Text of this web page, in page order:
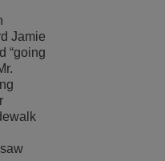
Jamie
“going